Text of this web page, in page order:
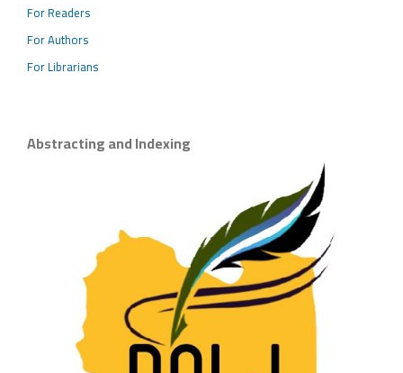
For Readers
For Authors
For Librarians
Abstracting and Indexing